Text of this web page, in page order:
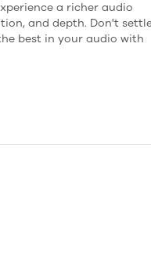
a richer audio
and depth. Don't
best in your audio with